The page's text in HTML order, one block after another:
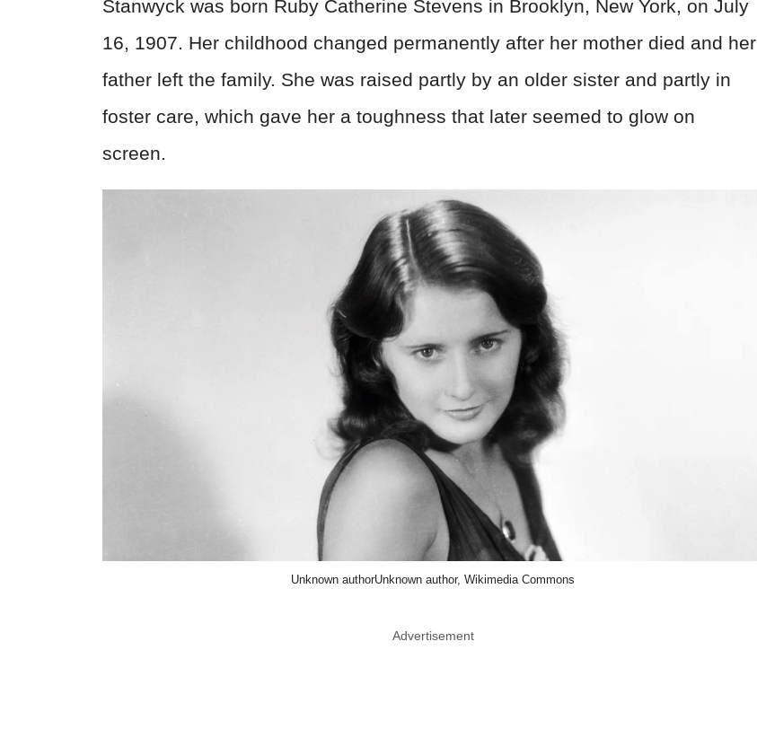
Stanwyck was born Ruby Catherine Stevens in Brooklyn, New York, on July
16, 1907. Her childhood changed permanently after her mother died and her
father left the family. She was raised partly by an older sister and partly in
foster care, which gave her a toughness that later seemed to glow on
screen.
Unknown authorUnknown author, Wikimedia Commons
Advertisement